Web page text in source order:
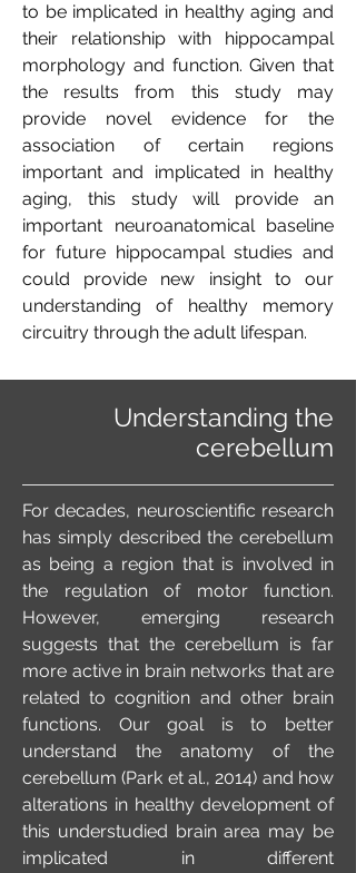
to be implicated in healthy aging and
their relationship with hippocampal
morphology and function. Given that
the results from this study may
provide novel evidence for the
association of certain regions
important and implicated in healthy
aging, this study will provide an
important neuroanatomical baseline
for future hippocampal studies and
could provide new insight to our
understanding of healthy memory
circuitry through the adult lifespan.
Understanding the
cerebellum
For decades, neuroscientific research
has simply described the cerebellum
as being a region that is involved in
the regulation of motor function.
However, emerging research
suggests that the cerebellum is far
more active in brain networks that are
related to cognition and other brain
functions. Our goal is to better
understand the anatomy of the
cerebellum (Park et al., 2014) and how
alterations in healthy development of
this understudied brain area may be
implicated in different